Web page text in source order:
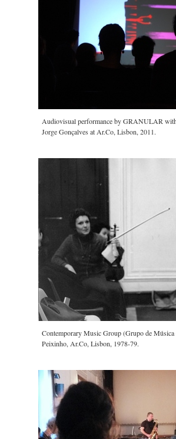
Audiovisual performance by GRANULAR
Jorge Gonçalves at Ar.Co, Lisbon, 2011.
Contemporary Music Group (Grupo de Música
Peixinho, Ar.Co, Lisbon, 1978-79.